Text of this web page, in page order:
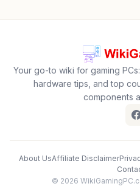
Your go-to wiki for gaming
hardware tips, and top
components
About UsAffiliate Disclaimer
© 2026